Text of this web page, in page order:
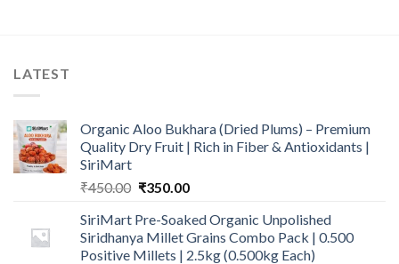
LATEST
Organic Aloo Bukhara (Dried Plums) – Premium
Quality Dry Fruit | Rich in Fiber & Antioxidants |
SiriMart
₹450.00 Original
was:
₹450.00.
₹350.00Current
is:
₹350.00.
SiriMart Pre-Soaked Organic Unpolished
Siridhanya Millet Grains Combo Pack | 0.500
Positive Millets | 2.5kg (0.500kg Each)